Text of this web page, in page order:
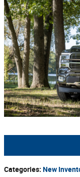
Categories: New